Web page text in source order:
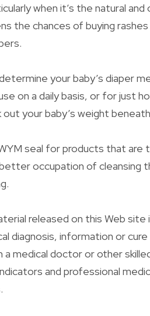
when it’s the natural
the chances of buying
your baby’s diaper
on a daily basis, or for just
out your baby’s weight
seal for products that are
occupation of cleansing
released on this Web
diagnosis, information or
medical doctor or other
and professional